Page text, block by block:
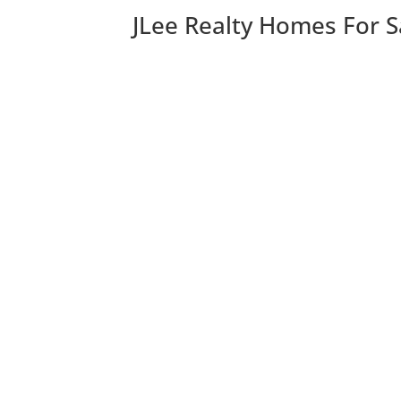
JLee Realty Homes For